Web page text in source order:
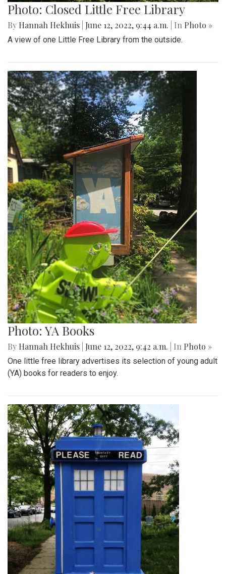
Photo: Closed Little Free Library
By Hannah Hekhuis June 12, 2022, 9:44 a.m. | In Photo »
A view of one Little Free Library from the outside.
Photo: YA Books
By Hannah Hekhuis June 12, 2022, 9:42 a.m. | In Photo »
One little free library advertises its selection of young adult
(YA) books for readers to enjoy.